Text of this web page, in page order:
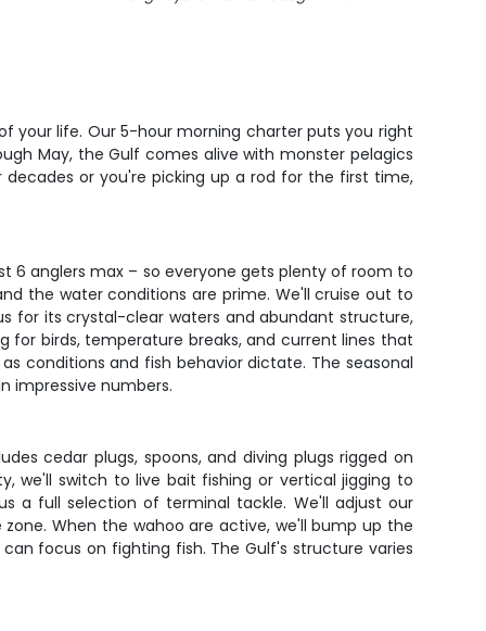
your life. Our 5-hour morning charter puts you right
May, the Gulf comes alive with monster pelagics
or you're picking up a rod for the first time,
6 anglers max – so everyone gets plenty of room to
the water conditions are prime. We'll cruise out to
for its crystal-clear waters and abundant structure,
birds, temperature breaks, and current lines that
conditions and fish behavior dictate. The seasonal
impressive numbers.
cedar plugs, spoons, and diving plugs rigged on
we'll switch to live bait fishing or vertical jigging to
a full selection of terminal tackle. We'll adjust our
When the wahoo are active, we'll bump up the
focus on fighting fish. The Gulf's structure varies